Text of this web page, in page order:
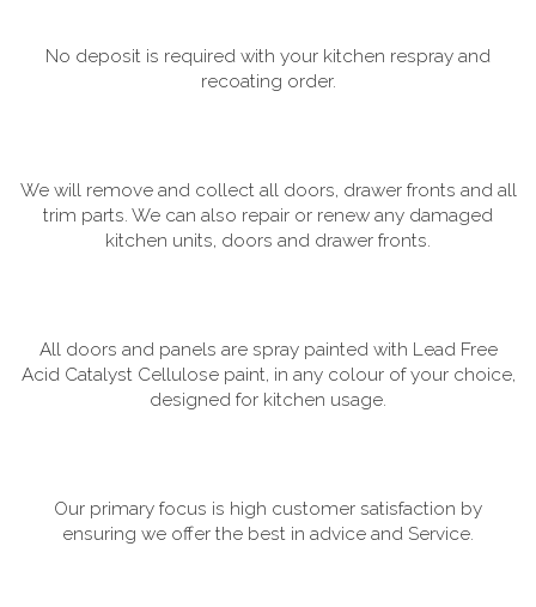
No deposit is required with your kitchen respray and
recoating order.
We will remove and collect all doors, drawer fronts and all
trim parts. We can also repair or renew any damaged
kitchen units, doors and drawer fronts.
All doors and panels are spray painted with Lead Free
Acid Catalyst Cellulose paint, in any colour of your choice,
designed for kitchen usage.
Our primary focus is high customer satisfaction by
ensuring we offer the best in advice and Service.